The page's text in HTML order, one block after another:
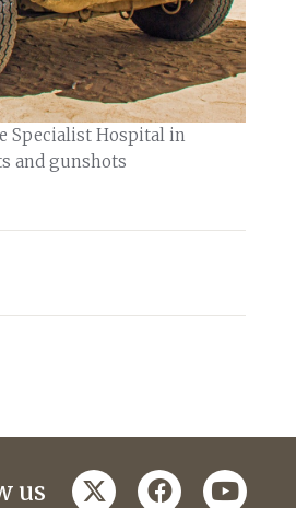
Specialist Hospital in
and gunshots
us twitterfacebookyoutube